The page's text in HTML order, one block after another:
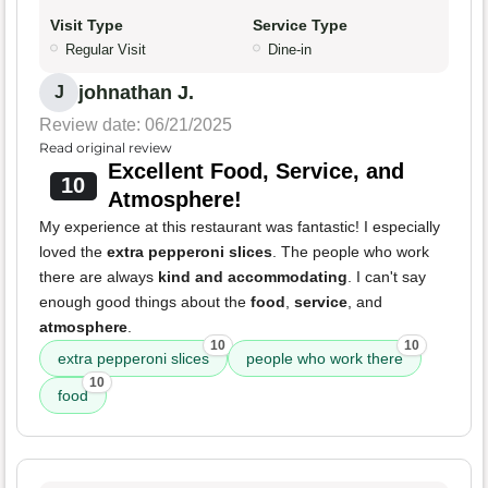
Visit Type
Regular Visit
Service Type
Dine-in
J johnathan J.
Review date: 06/21/2025
Read original review
10
Excellent Food, Service, and
Atmosphere!
My experience at this restaurant was fantastic! I especially
loved the extra pepperoni slices . The people who work
there are always kind and accommodating . I can't say
enough good things about the food service , and
atmosphere
extra pepperoni slices
10
people who work there
10
food
10